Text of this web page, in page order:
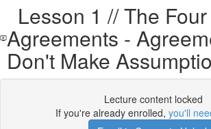
Lesson 1 // The Four
Agreements -
Don't Make
Lecture content locked
If you're already enrolled, you'll